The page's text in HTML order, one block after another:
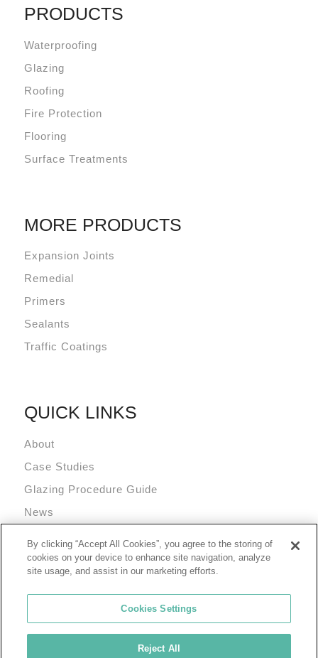
PRODUCTS
Waterproofing
Glazing
Roofing
Fire Protection
Flooring
Surface Treatments
MORE PRODUCTS
Expansion Joints
Remedial
Primers
Sealants
Traffic Coatings
QUICK LINKS
About
Case Studies
Glazing Procedure Guide
News
Terms and Conditions
By clicking “Accept All Cookies”, you agree to the storing of
cookies on your device to enhance site navigation, analyze
site usage, and assist in our marketing efforts.
Cookies Settings
Reject All